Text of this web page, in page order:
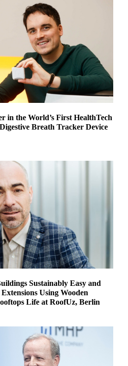
in the World’s First HealthTech
Breath Tracker Device
Sustainably Easy and
Using Wooden
Life at RoofUz, Berlin